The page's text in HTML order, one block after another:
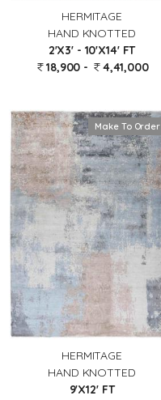
HERMITAGE
HAND KNOTTED
2'X3' - 10'X14' FT
18,900 -
4,41,000
Make To Order
HERMITAGE
HAND KNOTTED
9'X12' FT